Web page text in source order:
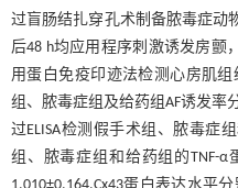
过盲肠结扎穿孔术制备脓毒症动
后48 h均应用程序刺激诱发房颤
用蛋白免疫印迹法检测心房肌组
组、脓毒症组及给药组AF诱发率
过ELISA检测假手术组、脓毒症
组、脓毒症组和给药组的TNF-α